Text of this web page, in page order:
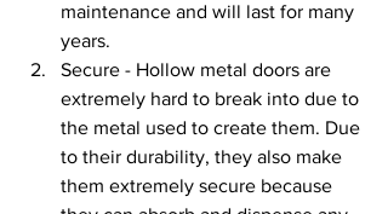
maintenance and will last for many
years.
Secure - Hollow metal doors are
extremely hard to break into due to
the metal used to create them. Due
to their durability, they also make
them extremely secure because